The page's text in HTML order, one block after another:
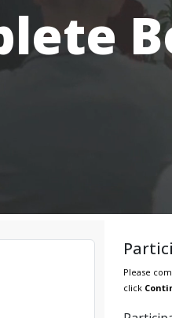
Please
click